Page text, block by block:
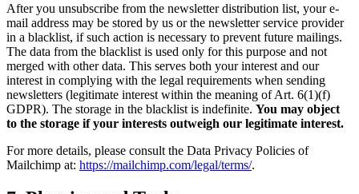
After you unsubscribe from the newsletter distribution list, your e-
mail address may be stored by us or the newsletter service provider
in a blacklist, if such action is necessary to prevent future mailings.
The data from the blacklist is used only for this purpose and not
merged with other data. This serves both your interest and our
interest in complying with the legal requirements when sending
newsletters (legitimate interest within the meaning of Art. 6(1)(f)
GDPR). The storage in the blacklist is indefinite. You may object
to the storage if your interests outweigh our legitimate interest.
For more details, please consult the Data Privacy Policies of
Mailchimp at: https://mailchimp.com/legal/terms/.